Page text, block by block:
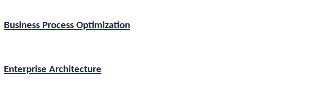
Business Process Optimization
Enterprise Architecture